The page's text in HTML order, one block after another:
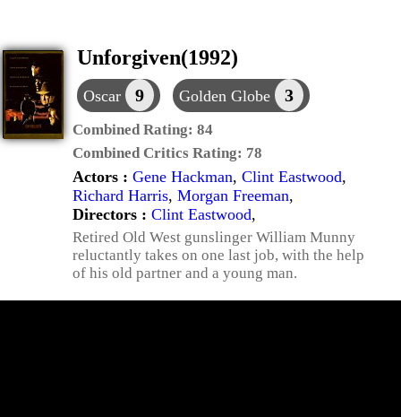
Unforgiven(1992)
Oscar 9 Golden Globe 3
Combined Rating: 84
Combined Critics Rating: 78
Actors : Gene Hackman, Clint Eastwood,
Richard Harris, Morgan Freeman,
Directors : Clint Eastwood,
Retired Old West gunslinger William Munny
reluctantly takes on one last job, with the help
of his old partner and a young man.